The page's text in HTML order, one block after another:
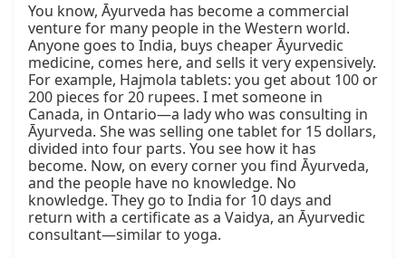
You know, Āyurveda has become a commercial
venture for many people in the Western world.
Anyone goes to India, buys cheaper Āyurvedic
medicine, comes here, and sells it very expensively.
For example, Hajmola tablets: you get about 100 or
200 pieces for 20 rupees. I met someone in
Canada, in Ontario—a lady who was consulting in
Āyurveda. She was selling one tablet for 15 dollars,
divided into four parts. You see how it has
become. Now, on every corner you find Āyurveda,
and the people have no knowledge. No
knowledge. They go to India for 10 days and
return with a certificate as a Vaidya, an Āyurvedic
consultant—similar to yoga.